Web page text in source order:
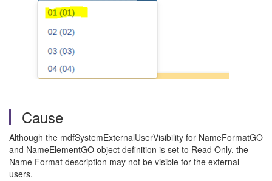
Cause
Although the mdfSystemExternalUserVisibility for NameFormatGO
and NameElementGO object definition is set to Read Only, the
Name Format description may not be visible for the external
users.